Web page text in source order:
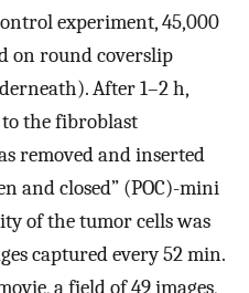
experiment, 45,000
on round coverslip
After 1–2 h,
the fibroblast
removed and inserted
and closed” (POC)-mini
of the tumor cells was
captured every 52 min.
a field of 49 images,